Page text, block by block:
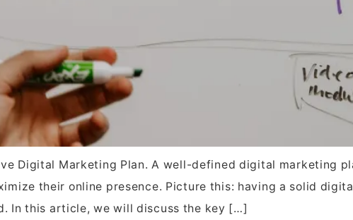
Digital Marketing Plan. A well-defined digital marketing
their online presence. Picture this: having a solid
In this article, we will discuss the key […]